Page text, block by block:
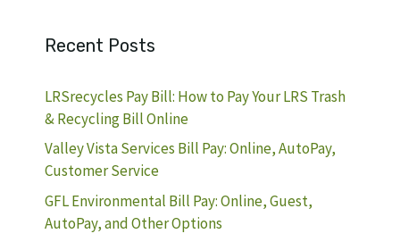
Recent Posts
LRSrecycles Pay Bill: How to Pay Your LRS Trash
& Recycling Bill Online
Valley Vista Services Bill Pay: Online, AutoPay,
Customer Service
GFL Environmental Bill Pay: Online, Guest,
AutoPay, and Other Options